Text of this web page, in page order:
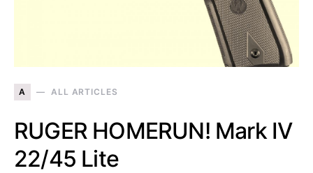
A ALL ARTICLES
RUGER HOMERUN! Mark IV
22/45 Lite